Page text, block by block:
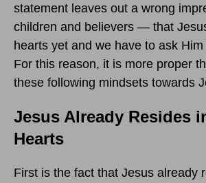
statement leaves out a wrong
children and believers — that
hearts yet and we have to ask
For this reason, it is more proper
these following mindsets towards
Jesus Already Resides
Hearts
First is the fact that Jesus already